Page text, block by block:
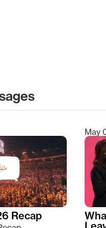
for results.
Recap
May